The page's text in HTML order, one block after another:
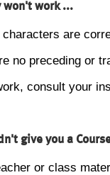
won't work ...
characters are
no preceding or
consult your
give you a
or class